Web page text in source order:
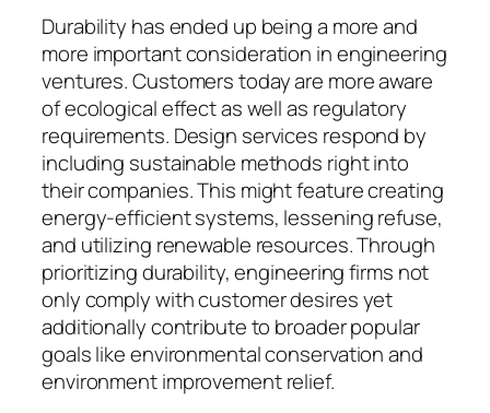
Durability has ended up being a more and
more important consideration in engineering
ventures. Customers today are more aware
of ecological effect as well as regulatory
requirements. Design services respond by
including sustainable methods right into
their companies. This might feature creating
energy-efficient systems, lessening refuse,
and utilizing renewable resources. Through
prioritizing durability, engineering firms not
only comply with customer desires yet
additionally contribute to broader popular
goals like environmental conservation and
environment improvement relief.